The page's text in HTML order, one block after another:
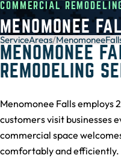
COMMERCIAL
MENOMONEE
ServiceAreas/
MENOMONEE
REMODELING
Menomonee Falls employs
customers visit businesses
commercial space
comfortably and efficiently.